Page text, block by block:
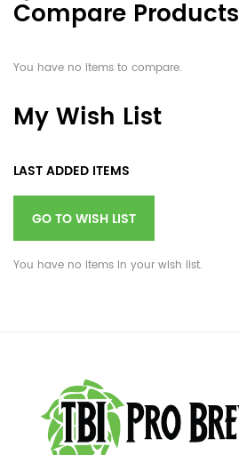
Compare Products
You have no items to compare.
My Wish List
LAST ADDED ITEMS
GO TO WISH LIST
You have no items in your wish list.